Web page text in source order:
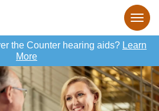
the Counter hearing aids? Learn
More